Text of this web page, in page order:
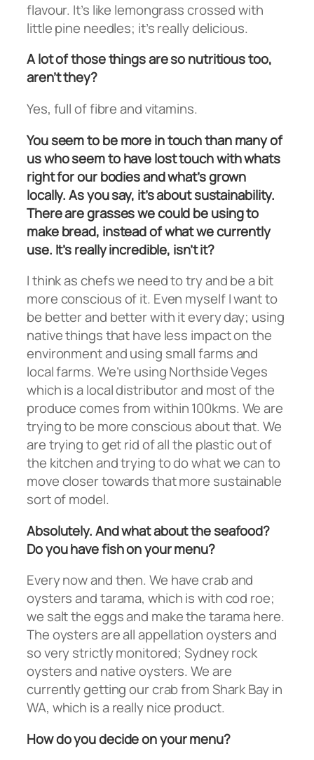
flavour. It’s like lemongrass crossed with
little pine needles; it’s really delicious.
A lot of those things are so nutritious too,
aren’t they?
Yes, full of fibre and vitamins.
You seem to be more in touch than many of
us who seem to have lost touch with whats
right for our bodies and what’s grown
locally. As you say, it’s about sustainability.
There are grasses we could be using to
make bread, instead of what we currently
use. It’s really incredible, isn’t it?
I think as chefs we need to try and be a bit
more conscious of it. Even myself I want to
be better and better with it every day; using
native things that have less impact on the
environment and using small farms and
local farms. We’re using Northside Veges
which is a local distributor and most of the
produce comes from within 100kms. We are
trying to be more conscious about that. We
are trying to get rid of all the plastic out of
the kitchen and trying to do what we can to
move closer towards that more sustainable
sort of model.
Absolutely. And what about the seafood?
Do you have fish on your menu?
Every now and then. We have crab and
oysters and tarama, which is with cod roe;
we salt the eggs and make the tarama here.
The oysters are all appellation oysters and
so very strictly monitored; Sydney rock
oysters and native oysters. We are
currently getting our crab from Shark Bay in
WA, which is a really nice product.
How do you decide on your menu?